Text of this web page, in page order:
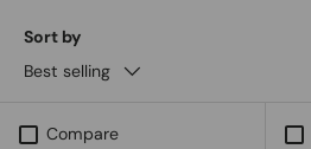
Sort by
Best selling
Compare